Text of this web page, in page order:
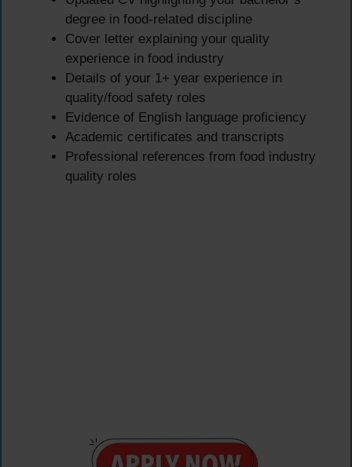
degree in food-related discipline
Cover letter explaining your quality
experience in food industry
Details of your 1+ year experience in
quality/food safety roles
Evidence of English language proficiency
Academic certificates and transcripts
Professional references from food industry
quality roles